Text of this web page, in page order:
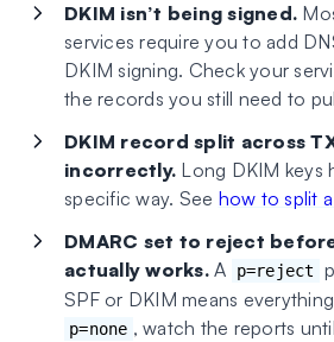
DKIM isn’t being signed.
services require you to add
DKIM signing. Check your
the records you still need to
DKIM record split across
incorrectly. Long DKIM keys
specific way. See how to split
DMARC set to reject
actually works.A p=reject
SPF or DKIM means
p=none , watch the reports